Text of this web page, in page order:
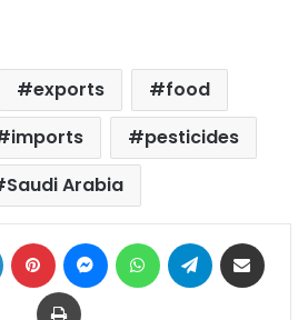
exports
food
imports
pesticides
Saudi Arabia
LinkedIn Pinterest MessengerWhatsAppTelegram
Print